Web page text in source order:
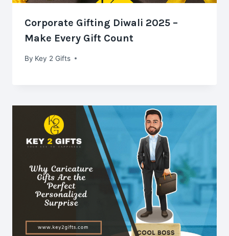
Corporate Gifting Diwali 2025 –
Make Every Gift Count
By Key 2 Gifts